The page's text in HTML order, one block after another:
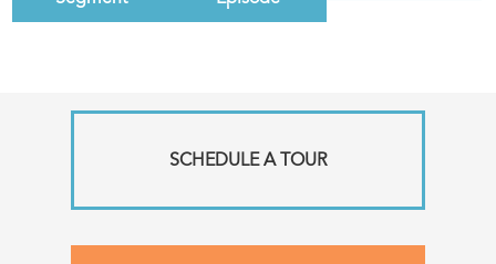
SCHEDULE A TOUR